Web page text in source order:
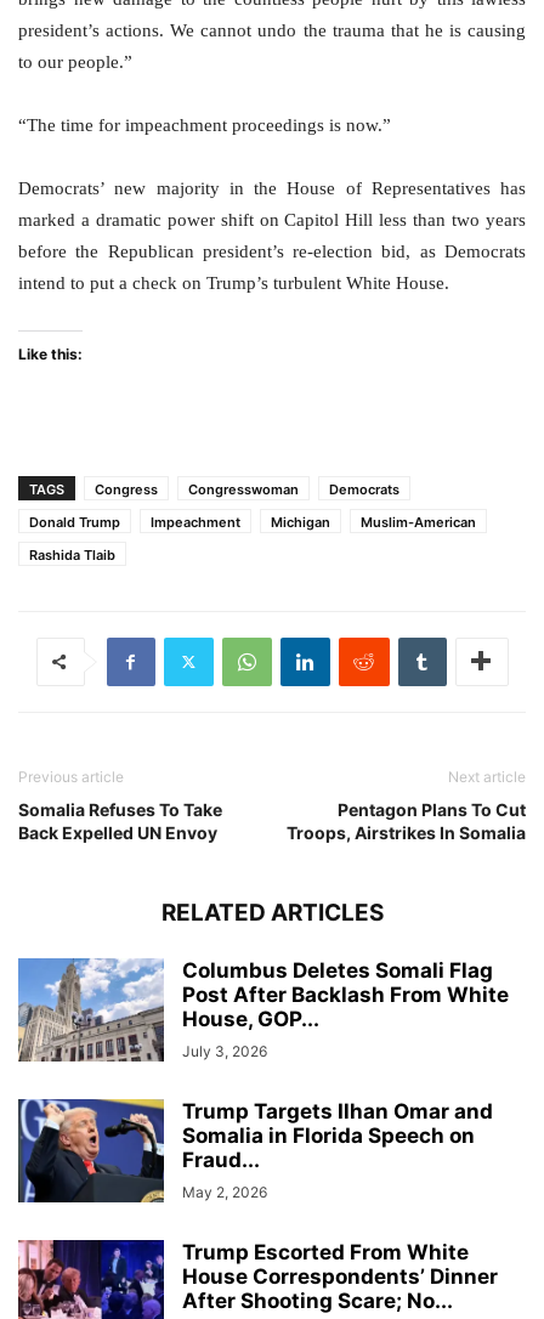
president’s actions. We cannot undo the trauma that he is causing
to our people.”
“The time for impeachment proceedings is now.”
Democrats’ new majority in the House of Representatives has
marked a dramatic power shift on Capitol Hill less than two years
before the Republican president’s re-election bid, as Democrats
intend to put a check on Trump’s turbulent White House.
Like this:
TAGS Congress Congresswoman
Democrats
Donald Trump
Impeachment Michigan
Muslim-American
Rashida Tlaib
Previous article
Somalia Refuses To Take
Back Expelled UN Envoy
Next article
Pentagon Plans To Cut
Troops, Airstrikes In Somalia
RELATED ARTICLES
Columbus Deletes Somali Flag
Post After Backlash From White
House, GOP...
July 3, 2026
Trump Targets Ilhan Omar and
Somalia in Florida Speech on
Fraud...
May 2, 2026
Trump Escorted From White
House Correspondents’ Dinner
After Shooting Scare; No...